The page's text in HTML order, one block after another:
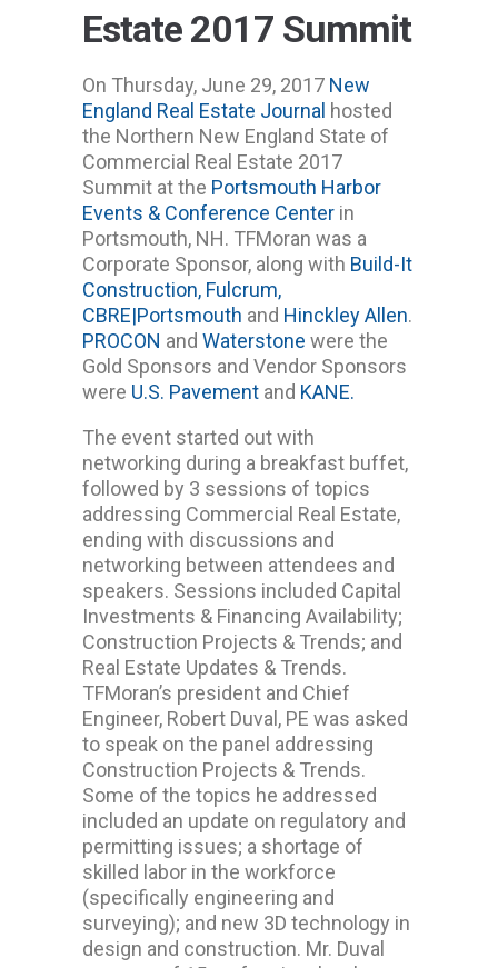
Estate 2017 Summit
On Thursday, June 29, 2017 New
England Real Estate Journal hosted
the Northern New England State of
Commercial Real Estate 2017
Summit at the Portsmouth Harbor
Events & Conference Center in
Portsmouth, NH. TFMoran was a
Corporate Sponsor, along with Build-It
Construction, Fulcrum,
CBRE|Portsmouth and Hinckley Allen.
PROCON and Waterstone were the
Gold Sponsors and Vendor Sponsors
were U.S. Pavement and KANE.
The event started out with
networking during a breakfast buffet,
followed by 3 sessions of topics
addressing Commercial Real Estate,
ending with discussions and
networking between attendees and
speakers. Sessions included Capital
Investments & Financing Availability;
Construction Projects & Trends; and
Real Estate Updates & Trends.
TFMoran’s president and Chief
Engineer, Robert Duval, PE was asked
to speak on the panel addressing
Construction Projects & Trends.
Some of the topics he addressed
included an update on regulatory and
permitting issues; a shortage of
skilled labor in the workforce
(specifically engineering and
surveying); and new 3D technology in
design and construction. Mr. Duval